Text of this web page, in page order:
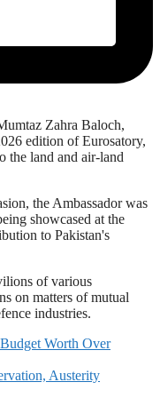
Zahra Baloch,
edition of Eurosatory,
the land and air-land
the Ambassador was
showcased at the
to Pakistan's
of various
on matters of mutual
industries.
Worth Over
Austerity